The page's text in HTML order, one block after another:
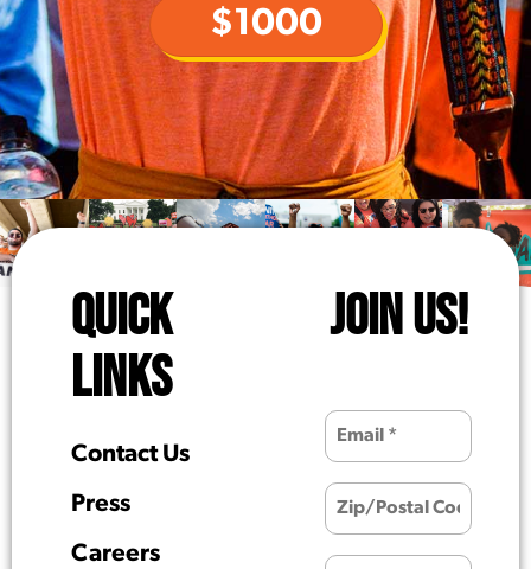
$1000
QUICK
LINKS
Contact Us
Press
Careers
JOIN US!